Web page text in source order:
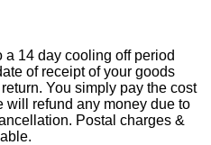
a 14 day cooling off period
of receipt of your goods
You simply pay the cost
will refund any money due to
Postal charges &